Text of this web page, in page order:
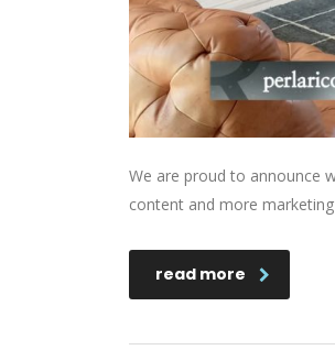
We are proud to announce
content and more
read more